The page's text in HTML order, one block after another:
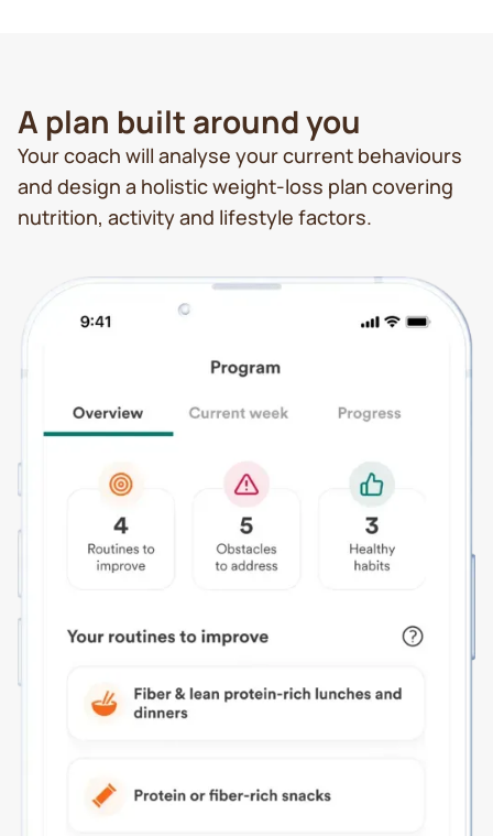
A plan built around you
Your coach will analyse your current behaviours
and design a holistic weight-loss plan covering
nutrition, activity and lifestyle factors.